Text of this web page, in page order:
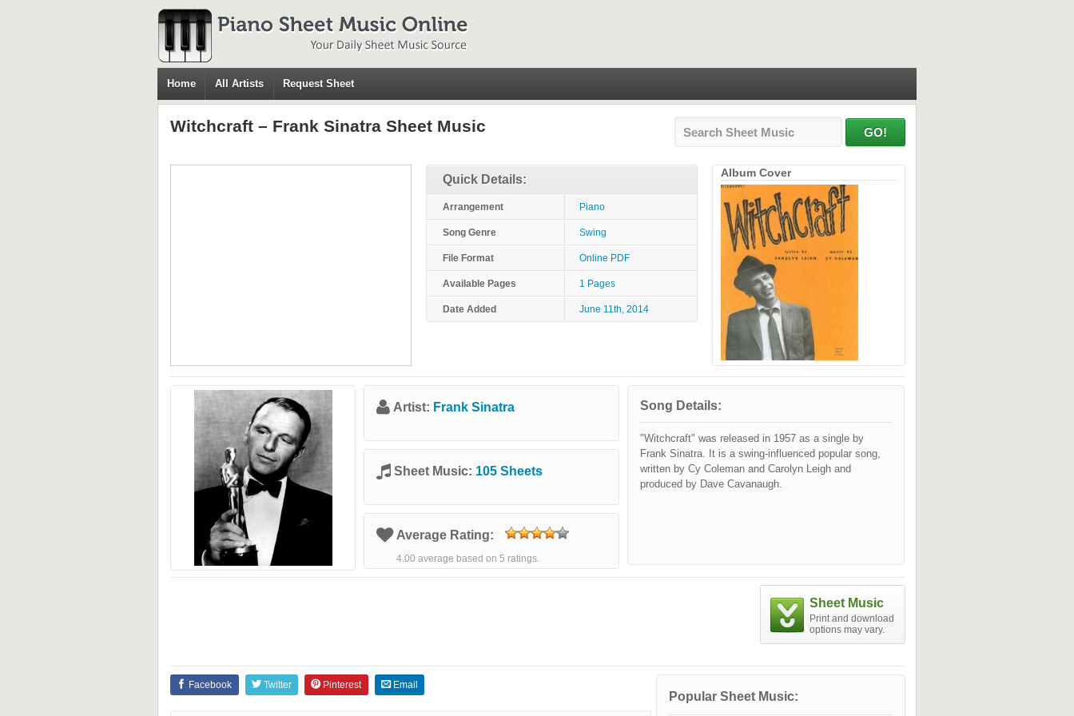
Home All Artists Request Sheet
Witchcraft – Frank Sinatra Sheet Music
Quick Details:
Arrangement Piano
Song Genre Swing
File Format Online PDF
Available Pages 1 Pages
Date Added June 11th, 2014
Album Cover
Artist: Frank Sinatra
Sheet Music: 105 Sheets
Average Rating:
4.00 average based on 5 ratings.
Song Details:
"Witchcraft" was released in 1957 as a single by
Frank Sinatra. It is a swing-influenced popular song,
written by Cy Coleman and Carolyn Leigh and
produced by Dave Cavanaugh.
Sheet Music
Print and download
options may vary.
Popular Sheet Music:
Facebook Twitter Pinterest Email